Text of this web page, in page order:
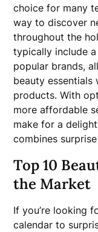
choice for many
way to discover
throughout the
typically include
popular brands,
beauty
products. With
more affordable
make for a
combines
Top 10
the Market
If you’re looking
calendar to